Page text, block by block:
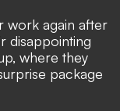
work again after
disappointing
where they
package